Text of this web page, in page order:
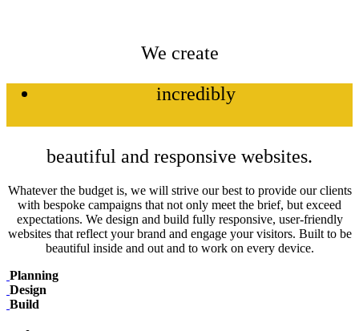
We create
incredibly
beautiful and responsive websites.
Whatever the budget is, we will strive our best to provide our clients
with bespoke campaigns that not only meet the brief, but exceed
expectations. We design and build fully responsive, user-friendly
websites that reflect your brand and engage your visitors. Built to be
beautiful inside and out and to work on every device.
Planning
Design
Build